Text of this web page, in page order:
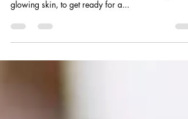
There are many reason to head to spa. whether you
glowing skin, to get ready for a...